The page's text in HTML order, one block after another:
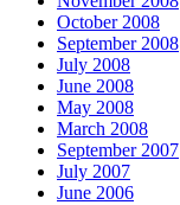
October 2008
September 2008
July 2008
June 2008
May 2008
March 2008
September 2007
July 2007
June 2006